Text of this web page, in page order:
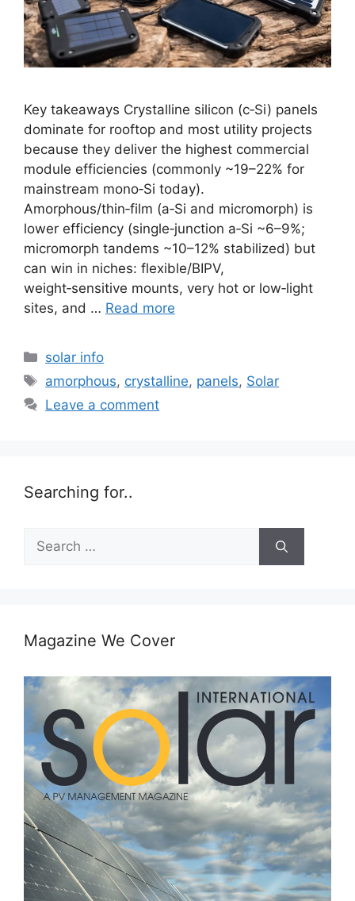
Key takeaways Crystalline silicon (c‑Si) panels
dominate for rooftop and most utility projects
because they deliver the highest commercial
module efficiencies (commonly ~19–22% for
mainstream mono‑Si today).
Amorphous/thin‑film (a‑Si and micromorph) is
lower efficiency (single‑junction a‑Si ~6–9%;
micromorph tandems ~10–12% stabilized) but
can win in niches: flexible/BIPV,
weight‑sensitive mounts, very hot or low‑light
sites, and … Read more
Categories
solar info
Tags
amorphous, crystalline, panels, Solar
Leave a comment
Searching for..
Search
for:
Magazine We Cover